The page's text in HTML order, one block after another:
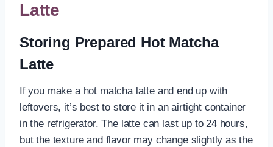
Latte
Storing Prepared Hot Matcha
Latte
If you make a hot matcha latte and end up with
leftovers, it’s best to store it in an airtight container
in the refrigerator. The latte can last up to 24 hours,
but the texture and flavor may change slightly as the